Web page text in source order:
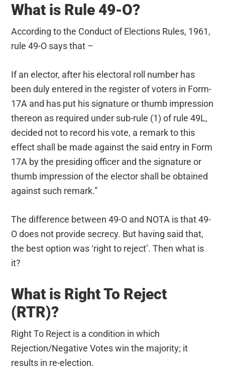
What is Rule 49-O?
According to the Conduct of Elections Rules, 1961,
rule 49-O says that –
If an elector, after his electoral roll number has
been duly entered in the register of voters in Form-
17A and has put his signature or thumb impression
thereon as required under sub-rule (1) of rule 49L,
decided not to record his vote, a remark to this
effect shall be made against the said entry in Form
17A by the presiding officer and the signature or
thumb impression of the elector shall be obtained
against such remark.”
The difference between 49-O and NOTA is that 49-
O does not provide secrecy. But having said that,
the best option was ‘right to reject’. Then what is
it?
What is Right To Reject
(RTR)?
Right To Reject is a condition in which
Rejection/Negative Votes win the majority; it
results in re-election.